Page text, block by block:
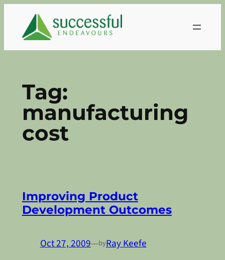
content
Tag:
manufacturing
cost
Improving Product
Development Outcomes
Oct 27, 2009—byRay Keefe